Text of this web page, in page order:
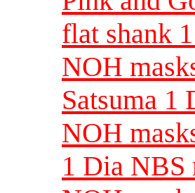
flat shank
NOH
Satsuma 1
NOH
1 Dia NBS